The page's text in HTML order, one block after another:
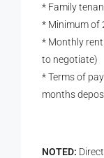
* Family
* Minimum of
* Monthly rent
to negotiate)
* Terms of
months
NOTED: